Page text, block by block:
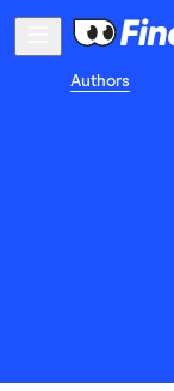
Authors